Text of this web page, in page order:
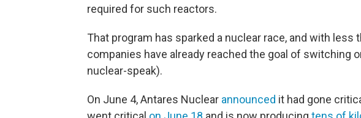
required for such reactors.
That program has sparked a nuclear race, and with less
companies have already reached the goal of switching
nuclear-speak).
On June 4, Antares Nuclear announced it had gone